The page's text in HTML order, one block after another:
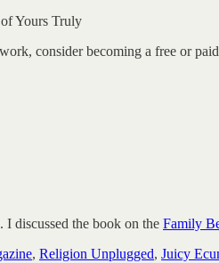
Yours Truly
consider becoming a free or
. I discussed the book on the Family
, Religion Unplugged, Juicy